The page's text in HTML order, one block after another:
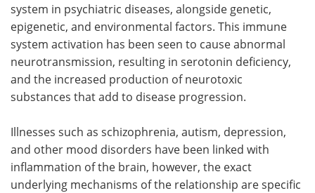
system in psychiatric diseases, alongside genetic,
epigenetic, and environmental factors. This immune
system activation has been seen to cause abnormal
neurotransmission, resulting in serotonin deficiency,
and the increased production of neurotoxic
substances that add to disease progression.
Illnesses such as schizophrenia, autism, depression,
and other mood disorders have been linked with
inflammation of the brain, however, the exact
underlying mechanisms of the relationship are specific